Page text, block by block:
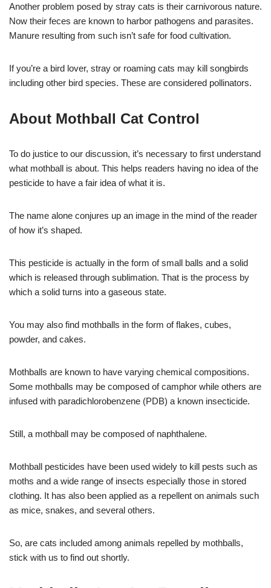
Another problem posed by stray cats is their carnivorous nature.
Now their feces are known to harbor pathogens and parasites.
Manure resulting from such isn’t safe for food cultivation.
If you’re a bird lover, stray or roaming cats may kill songbirds
including other bird species. These are considered pollinators.
About Mothball Cat Control
To do justice to our discussion, it’s necessary to first understand
what mothball is about. This helps readers having no idea of the
pesticide to have a fair idea of what it is.
The name alone conjures up an image in the mind of the reader
of how it’s shaped.
This pesticide is actually in the form of small balls and a solid
which is released through sublimation. That is the process by
which a solid turns into a gaseous state.
You may also find mothballs in the form of flakes, cubes,
powder, and cakes.
Mothballs are known to have varying chemical compositions.
Some mothballs may be composed of camphor while others are
infused with paradichlorobenzene (PDB) a known insecticide.
Still, a mothball may be composed of naphthalene.
Mothball pesticides have been used widely to kill pests such as
moths and a wide range of insects especially those in stored
clothing. It has also been applied as a repellent on animals such
as mice, snakes, and several others.
So, are cats included among animals repelled by mothballs,
stick with us to find out shortly.